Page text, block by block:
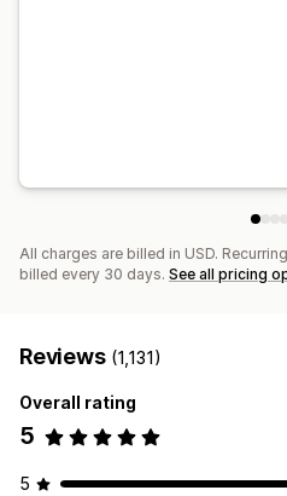
All charges are billed in USD.
billed every 30 days. See all pricing
Reviews (1,131)
Overall rating
5
5